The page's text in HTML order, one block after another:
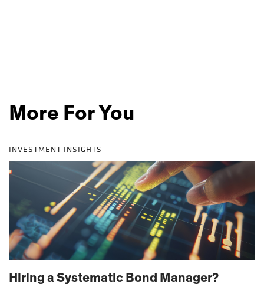
More For You
INVESTMENT INSIGHTS
Hiring a Systematic Bond Manager?